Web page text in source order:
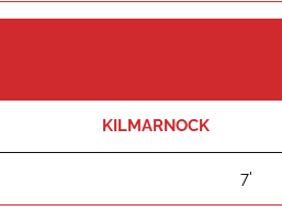
KILMARNOCK
7'